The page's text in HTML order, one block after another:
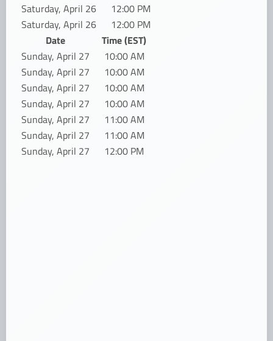
Saturday, April 26
12:00 PM
Saturday, April 26
12:00 PM
Date Time (EST)
Sunday, April 27
10:00 AM
Sunday, April 27
10:00 AM
Sunday, April 27
10:00 AM
Sunday, April 27
10:00 AM
Sunday, April 27
11:00 AM
Sunday, April 27
11:00 AM
Sunday, April 27
12:00 PM